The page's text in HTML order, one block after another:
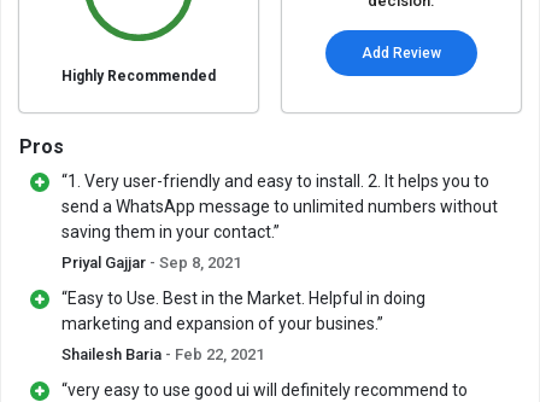
Highly Recommended
Add Review
Pros
“1. Very user-friendly and easy to install. 2. It helps you to
send a WhatsApp message to unlimited numbers without
saving them in your contact.”
Priyal Gajjar - Sep 8, 2021
“Easy to Use. Best in the Market. Helpful in doing
marketing and expansion of your busines.”
Shailesh Baria - Feb 22, 2021
“very easy to use good ui will definitely recommend to